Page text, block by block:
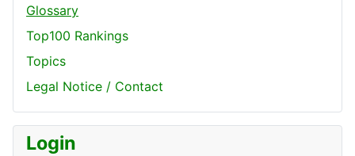
Glossary
Top100 Rankings
Topics
Legal Notice / Contact
Login